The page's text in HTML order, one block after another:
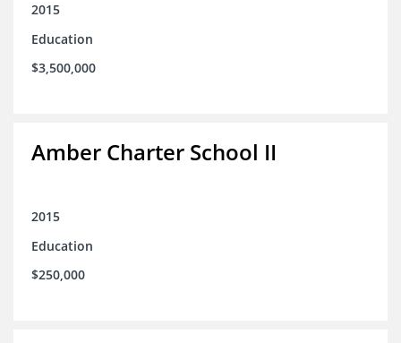
2015
Education
$3,500,000
Amber Charter School II
2015
Education
$250,000